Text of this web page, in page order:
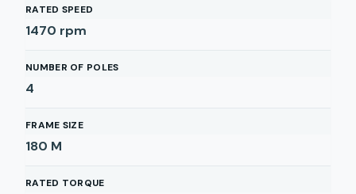
RATED SPEED
1470 rpm
NUMBER OF POLES
4
FRAME SIZE
180 M
RATED TORQUE